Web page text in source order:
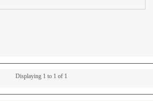
Displaying 1 to 1 of 1